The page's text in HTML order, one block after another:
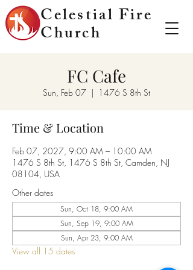
Celestial Fire
Church
FC Cafe
Sun, Feb 07
  |
1476 S 8th St
Time & Location
Feb 07, 2027, 9:00 AM – 10:00 AM
1476 S 8th St, 1476 S 8th St, Camden, NJ
08104, USA
Other dates
Sun, Oct 18, 9:00 AM
Sun, Sep 19, 9:00 AM
Sun, Apr 23, 9:00 AM
View all 15 dates